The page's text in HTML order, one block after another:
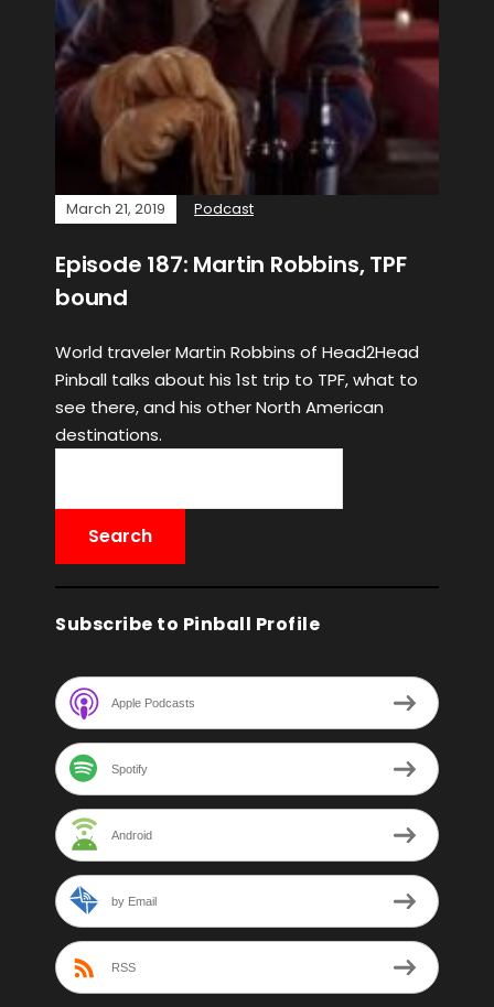
March 21, 2019 Podcast
Episode 187: Martin Robbins, TPF
bound
World traveler Martin Robbins of Head2Head
Pinball talks about his 1st trip to TPF, what to
see there, and his other North American
destinations.
Subscribe to Pinball Profile
Apple Podcasts
Spotify
Android
by Email
RSS